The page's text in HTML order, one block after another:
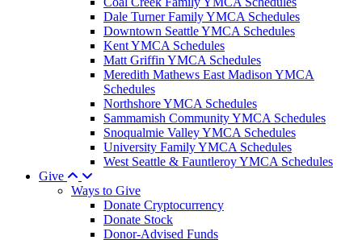
Dale Turner Family YMCA Schedules
Downtown Seattle YMCA Schedules
Kent YMCA Schedules
Matt Griffin YMCA Schedules
Meredith Mathews East Madison YMCA
Schedules
Northshore YMCA Schedules
Sammamish Community YMCA Schedules
Snoqualmie Valley YMCA Schedules
University Family YMCA Schedules
West Seattle & Fauntleroy YMCA Schedules
Give
Ways to Give
Donate Cryptocurrency
Donate Stock
Donor-Advised Funds